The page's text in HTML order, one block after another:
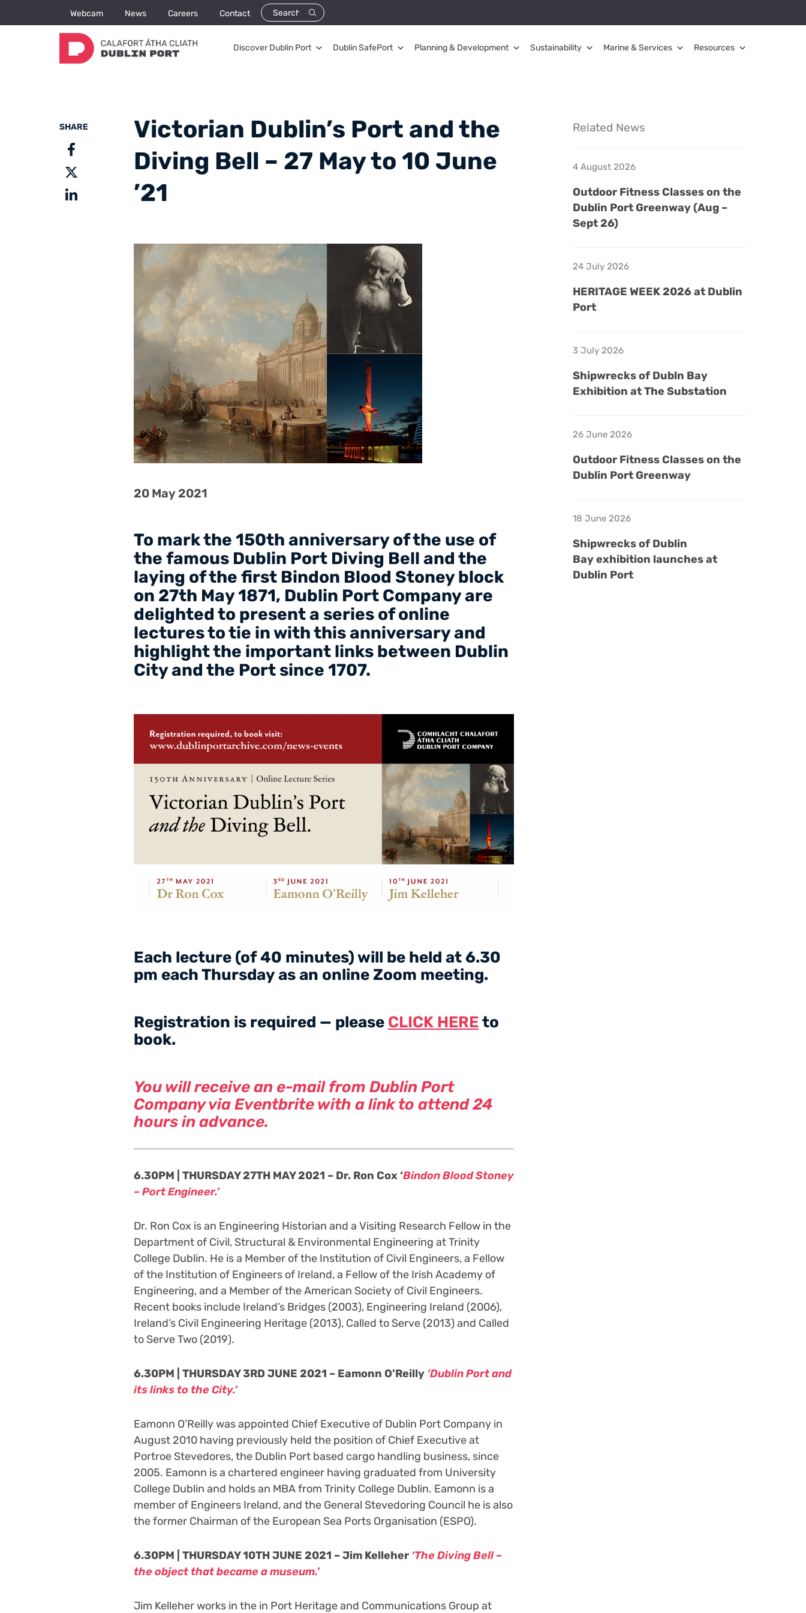
Webcam News Careers Contact
Discover Dublin Port Dublin SafePort Planning & Development Sustainability Marine & Services Resources
SHARE
Victorian Dublin’s Port and the
Diving Bell – 27 May to 10 June
’21
20 May 2021
To mark the 150th anniversary of the use of
the famous Dublin Port Diving Bell and the
laying of the first Bindon Blood Stoney block
on 27th May 1871, Dublin Port Company are
delighted to present a series of online
lectures to tie in with this anniversary and
highlight the important links between Dublin
City and the Port since 1707.
Each lecture (of 40 minutes) will be held at 6.30
pm each Thursday as an online Zoom meeting.
Registration is required — please CLICK HEREto
book.
You will receive an e-mail from Dublin Port
Company via Eventbrite with a link to attend 24
hours in advance.
6.30PM | THURSDAY 27TH MAY 2021 – Dr. Ron Cox ‘Bindon Blood Stoney
– Port Engineer.’
Dr. Ron Cox is an Engineering Historian and a Visiting Research Fellow in the
Department of Civil, Structural & Environmental Engineering at Trinity
College Dublin. He is a Member of the Institution of Civil Engineers, a Fellow
of the Institution of Engineers of Ireland, a Fellow of the Irish Academy of
Engineering, and a Member of the American Society of Civil Engineers.
Recent books include Ireland’s Bridges (2003), Engineering Ireland (2006),
Ireland’s Civil Engineering Heritage (2013), Called to Serve (2013) and Called
to Serve Two (2019).
6.30PM | THURSDAY 3RD JUNE 2021 – Eamonn O’Reilly ‘Dublin Port and
its links to the City.’
Eamonn O’Reilly was appointed Chief Executive of Dublin Port Company in
August 2010 having previously held the position of Chief Executive at
Portroe Stevedores, the Dublin Port based cargo handling business, since
2005. Eamonn is a chartered engineer having graduated from University
College Dublin and holds an MBA from Trinity College Dublin. Eamonn is a
member of Engineers Ireland, and the General Stevedoring Council he is also
the former Chairman of the European Sea Ports Organisation (ESPO).
6.30PM | THURSDAY 10TH JUNE 2021 – Jim Kelleher ‘The Diving Bell –
the object that became a museum.’
Jim Kelleher works in the in Port Heritage and Communications Group at
Related News
4 August 2026
Outdoor Fitness Classes on the
Dublin Port Greenway (Aug –
Sept 26)
24 July 2026
HERITAGE WEEK 2026 at Dublin
Port
3 July 2026
Shipwrecks of Dubln Bay
Exhibition at The Substation
26 June 2026
Outdoor Fitness Classes on the
Dublin Port Greenway
18 June 2026
Shipwrecks of Dublin
Bay exhibition launches at
Dublin Port